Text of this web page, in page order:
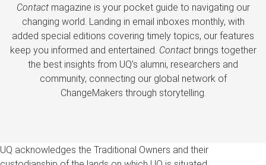
Contactmagazine is your pocket guide to navigating our
changing world. Landing in email inboxes monthly, with
added special editions covering timely topics, our features
keep you informed and entertained. Contactbrings together
the best insights from UQ’s alumni, researchers and
community, connecting our global network of
ChangeMakers through storytelling.
UQ acknowledges the Traditional Owners and their